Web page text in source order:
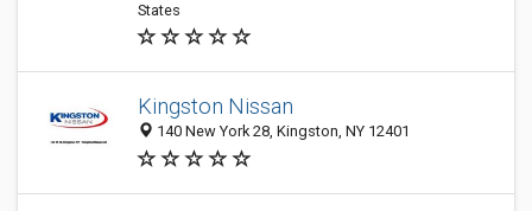
States
Kingston Nissan
140 New York 28, Kingston, NY 12401